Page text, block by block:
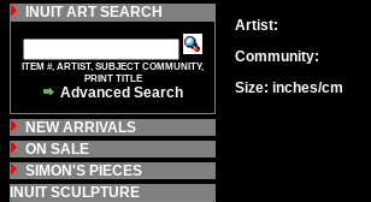
INUIT ART SEARCH
ITEM #, ARTIST, SUBJECT COMMUNITY,
PRINT TITLE
Advanced Search
NEW ARRIVALS
ON SALE
SIMON'S PIECES
INUIT SCULPTURE
Artist:
Community:
Size: inches/cm